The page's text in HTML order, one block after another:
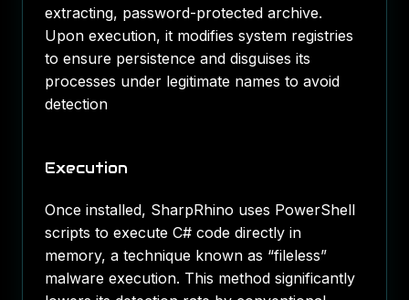
extracting, password-protected archive.
Upon execution, it modifies system registries
to ensure persistence and disguises its
processes under legitimate names to avoid
detection​
Execution
Once installed, SharpRhino uses PowerShell
scripts to execute C# code directly in
memory, a technique known as “fileless”
malware execution. This method significantly